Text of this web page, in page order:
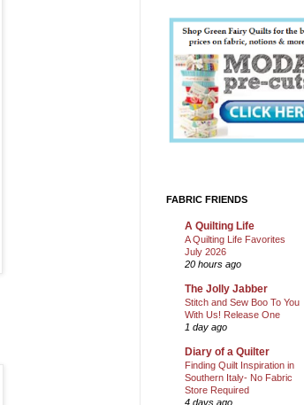
FABRIC FRIENDS
A Quilting Life
A Quilting Life Favorites
July 2026
20 hours ago
The Jolly Jabber
Stitch and Sew Boo To You
With Us! Release One
1 day ago
Diary of a Quilter
Finding Quilt Inspiration in
Southern Italy- No Fabric
Store Required
4 days ago